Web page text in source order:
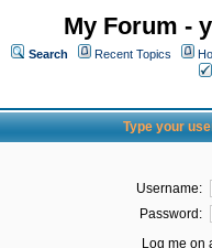
My Forum -
Search Recent Topics
Type your
Username:
Password:
Log me on